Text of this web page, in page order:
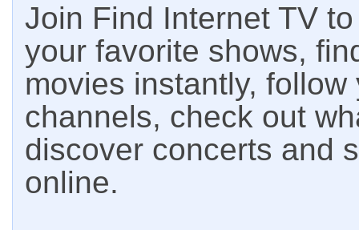
Join Find Internet TV
your favorite shows,
movies instantly,
channels, check out
discover concerts and
online.